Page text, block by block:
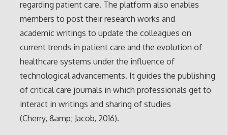
regarding patient care. The platform also enables
members to post their research works and
academic writings to update the colleagues on
current trends in patient care and the evolution of
healthcare systems under the influence of
technological advancements. It guides the publishing
of critical care journals in which professionals get to
interact in writings and sharing of studies
(Cherry, &amp; Jacob, 2016).